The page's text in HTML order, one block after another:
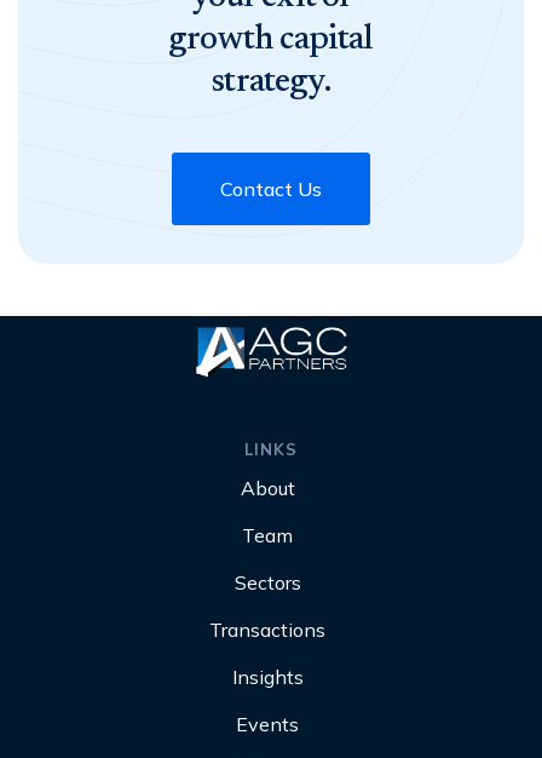
growth capital
strategy.
Contact Us
LINKS
About
Team
Sectors
Transactions
Insights
Events